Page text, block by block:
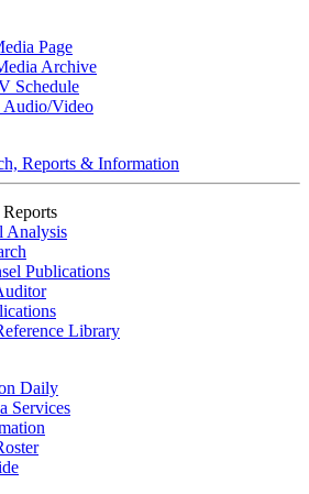
Page
Archive
Schedule
Audio/Video
Reports & Information
Analysis
Publications
Library
Daily
Services